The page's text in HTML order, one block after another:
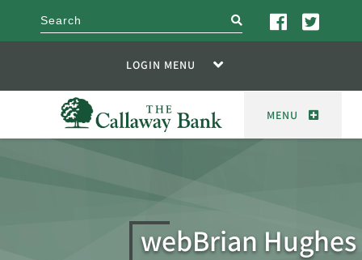
search
LOGIN MENU
MENU
webBrian Hughes